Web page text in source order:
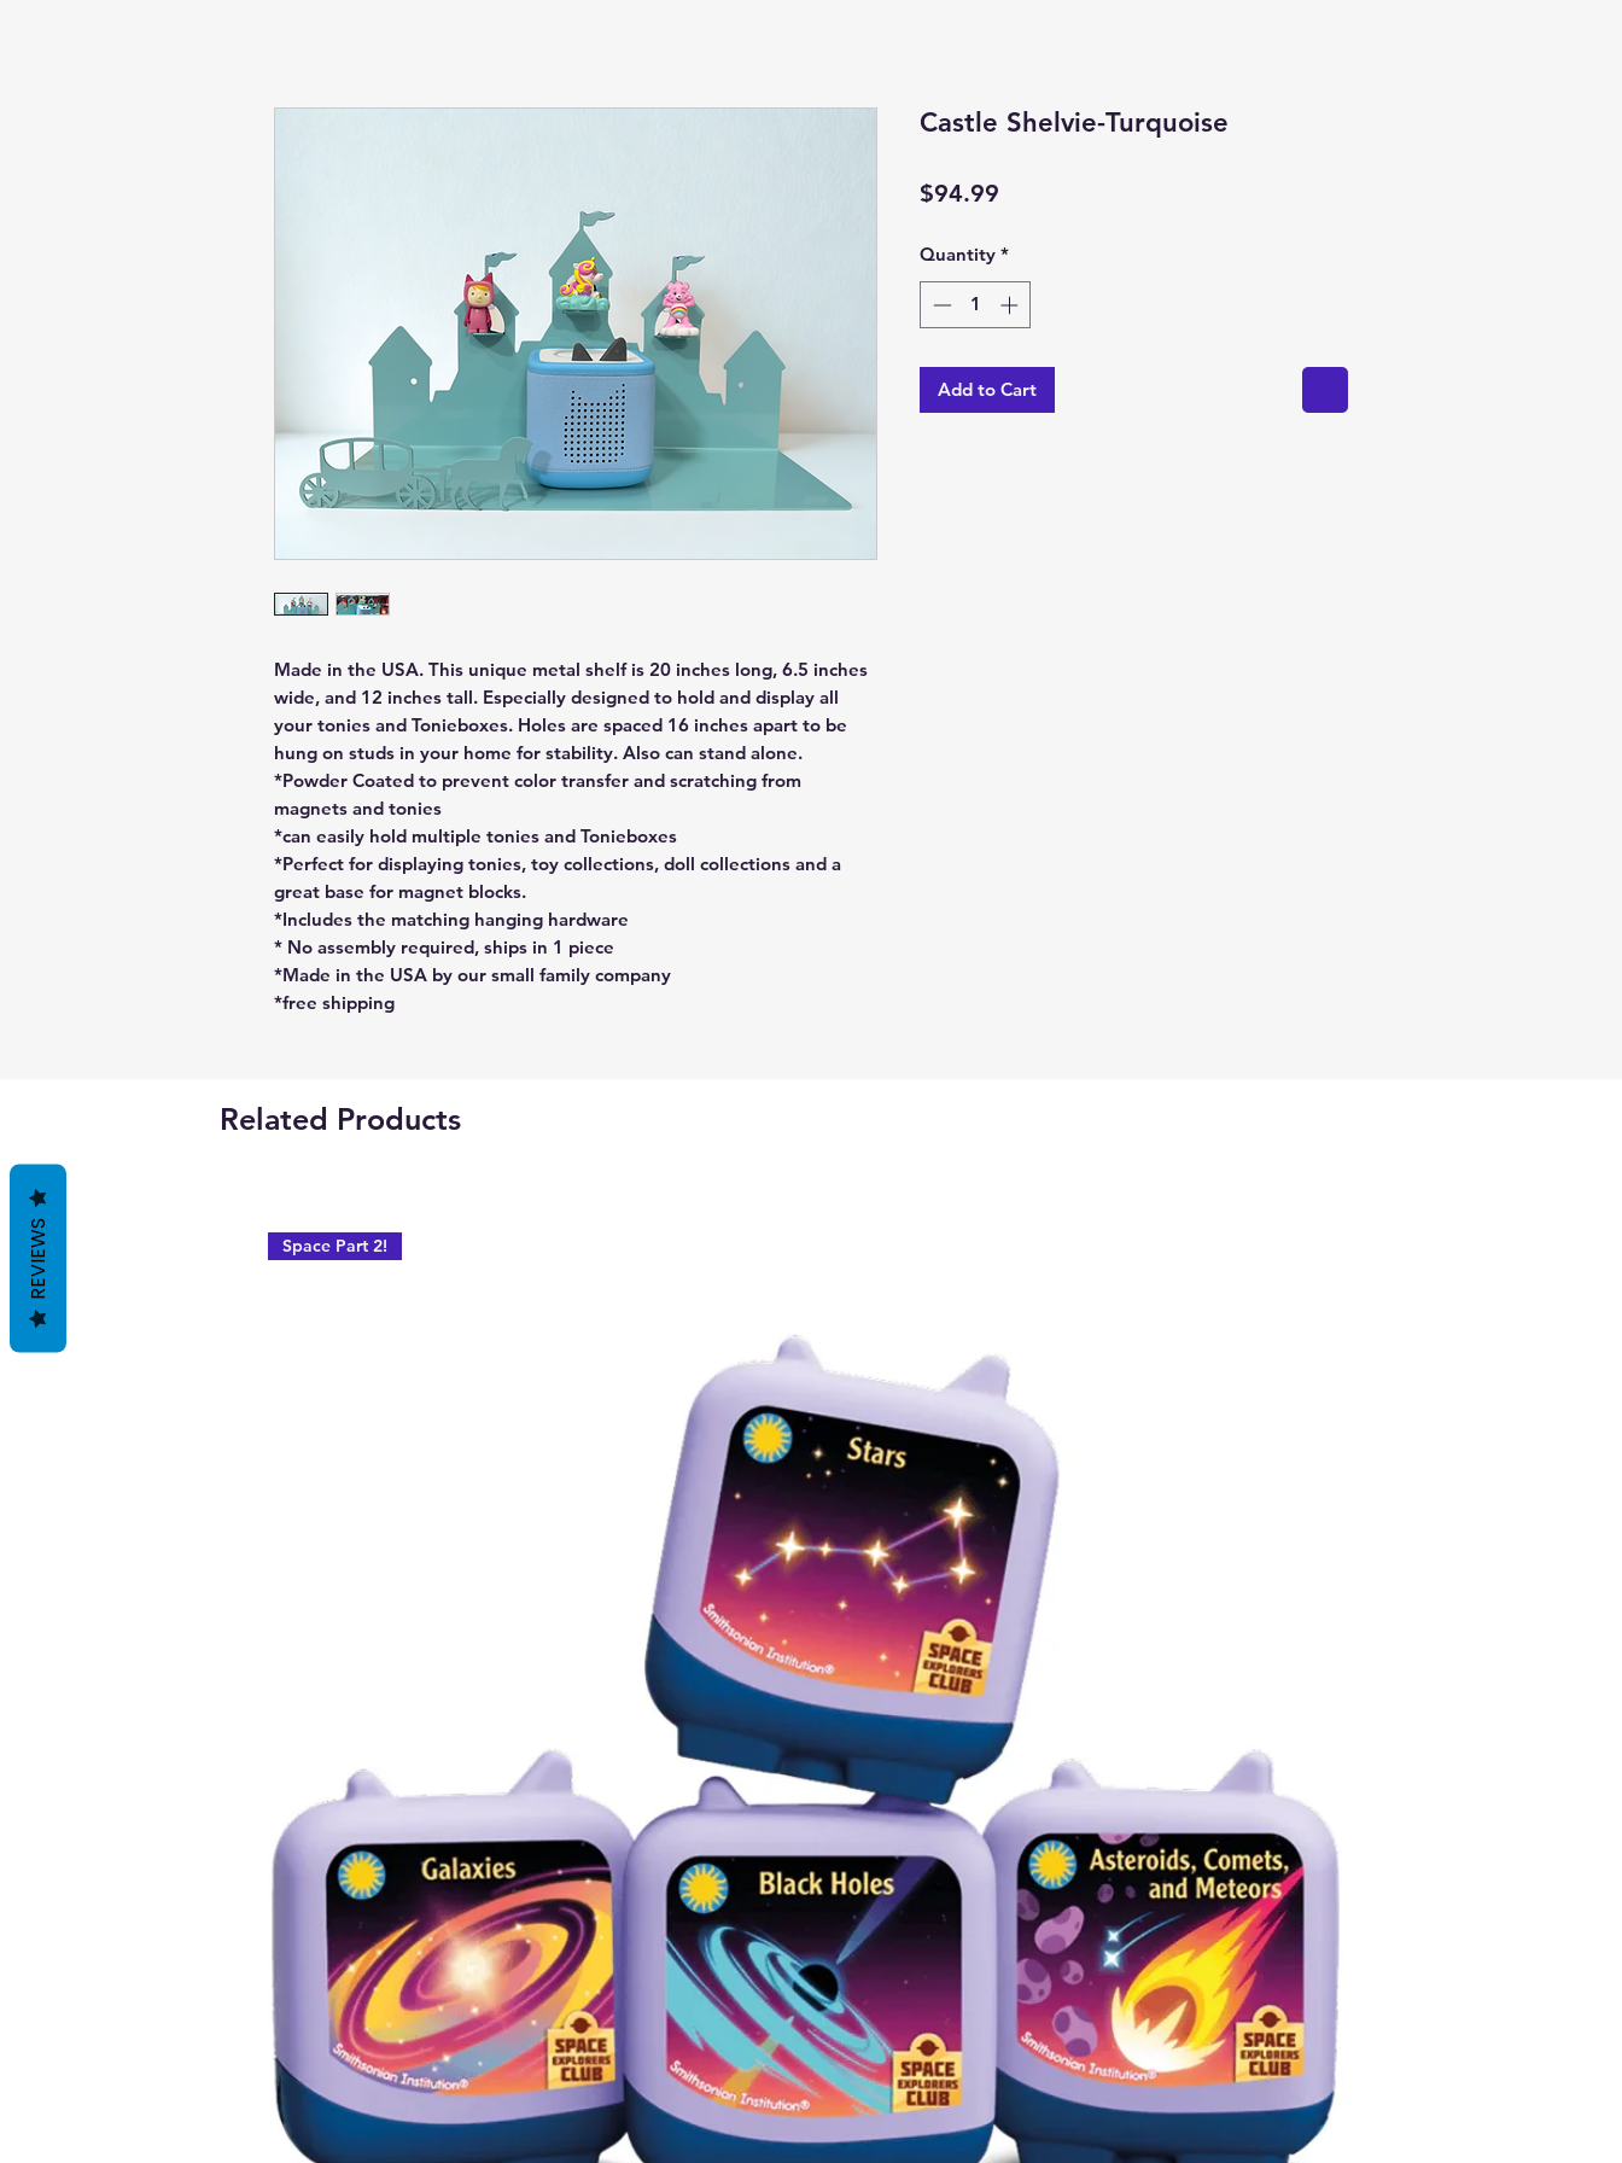
Made in the USA. This unique metal shelf is 20 inches long, 6.5 inches
wide, and 12 inches tall. Especially designed to hold and display all
your tonies and Tonieboxes. Holes are spaced 16 inches apart to be
hung on studs in your home for stability. Also can stand alone.
*Powder Coated to prevent color transfer and scratching from
magnets and tonies
*can easily hold multiple tonies and Tonieboxes
*Perfect for displaying tonies, toy collections, doll collections and a
great base for magnet blocks.
*Includes the matching hanging hardware
* No assembly required, ships in 1 piece
*Made in the USA by our small family company
*free shipping
Castle Shelvie-Turquoise
$94.99
Quantity *
Add to Cart
Related Products
Space Part 2!
REVIEWS